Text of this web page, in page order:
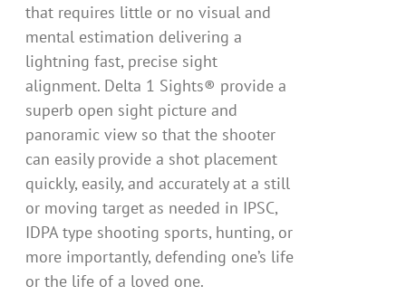
that requires little or no visual and
mental estimation delivering a
lightning fast, precise sight
alignment. Delta 1 Sights® provide a
superb open sight picture and
panoramic view so that the shooter
can easily provide a shot placement
quickly, easily, and accurately at a still
or moving target as needed in IPSC,
IDPA type shooting sports, hunting, or
more importantly, defending one’s life
or the life of a loved one.